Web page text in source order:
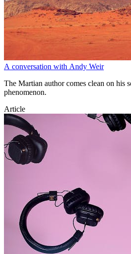
A conversation with Andy Weir
The Martian author comes clean on his
phenomenon.
Article